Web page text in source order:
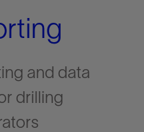
and data
drilling